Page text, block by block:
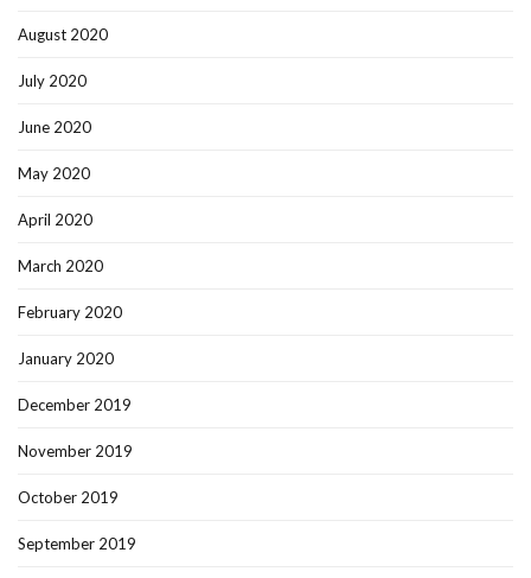
August 2020
July 2020
June 2020
May 2020
April 2020
March 2020
February 2020
January 2020
December 2019
November 2019
October 2019
September 2019